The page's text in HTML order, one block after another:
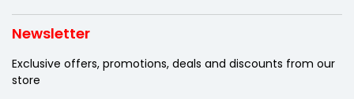
Newsletter
Exclusive offers, promotions, deals and discounts from our
store